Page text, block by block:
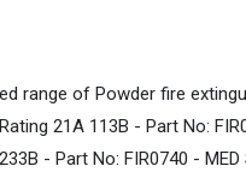
range of Powder fire
21A 113B - Part No:
- Part No: FIR0740 -